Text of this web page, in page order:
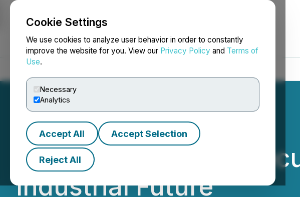
Cookie Settings
We use cookies to analyze user behavior in order to constantly
improve the website for you. View our Privacy Policy and Terms of
Use.
Necessary
Analytics
Accept All Accept Selection
Reject All
NEWSFILE
Energy and Water:
Industrial Future